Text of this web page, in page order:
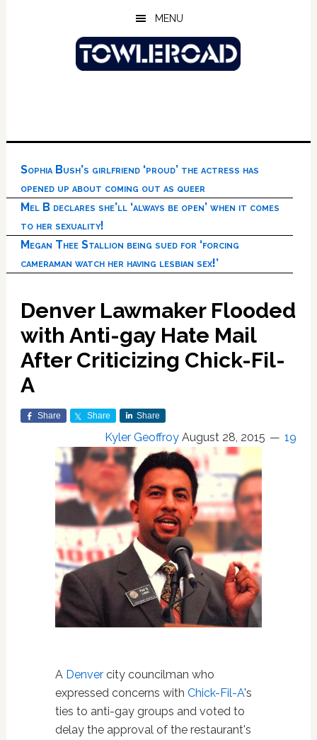
MENU
Sophia Bush’s girlfriend ‘proud’ the actress has
opened up about coming out as queer
Mel B declares she’ll ‘always be open’ when it comes
to her sexuality!
Megan Thee Stallion being sued for ‘forcing
cameraman watch her having lesbian sex!’
Denver Lawmaker Flooded
with Anti-gay Hate Mail
After Criticizing Chick-Fil-
A
Share Share Share
Kyler Geoffroy August 28, 2015 19
A Denvercity councilman who
expressed concerns with Chick-Fil-A's
ties to anti-gay groups and voted to
delay the approval of the restaurant's